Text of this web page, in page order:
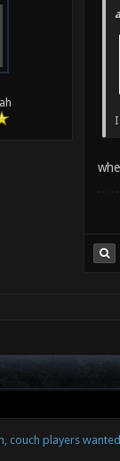
couch players